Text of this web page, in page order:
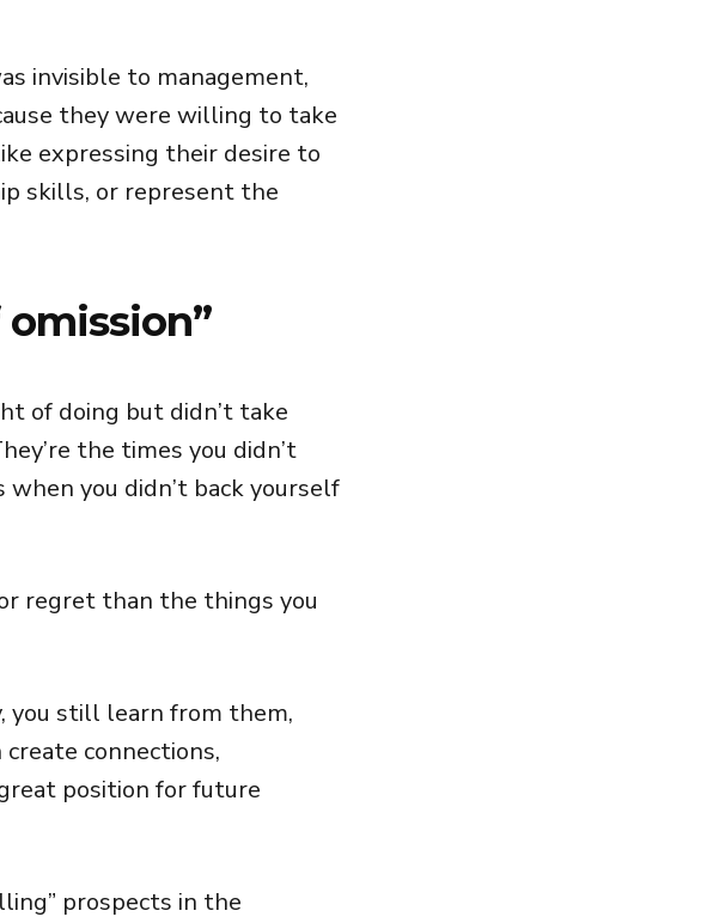
invisible to management,
they were willing to take
expressing their desire to
skills, or represent the
of doing but didn’t take
the times you didn’t
you didn’t back yourself
regret than the things you
you still learn from them,
connections,
position for future
prospects in the